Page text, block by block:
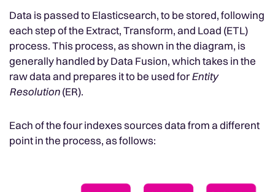
Data is passed to Elasticsearch, to be stored, following
each step of the Extract, Transform, and Load (ETL)
process. This process, as shown in the diagram, is
generally handled by Data Fusion, which takes in the
raw data and prepares it to be used forEntity
Resolution(ER).
Each of the four indexes sources data from a different
point in the process, as follows: